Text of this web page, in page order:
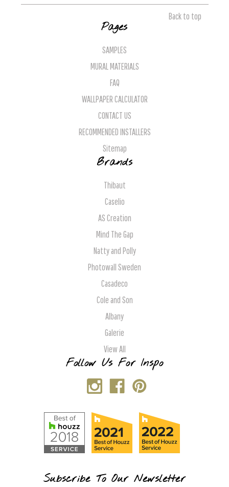
Back to top
Pages
SAMPLES
MURAL MATERIALS
FAQ
WALLPAPER CALCULATOR
CONTACT US
RECOMMENDED INSTALLERS
Sitemap
Brands
Thibaut
Caselio
AS Creation
Mind The Gap
Natty and Polly
Photowall Sweden
Casadeco
Cole and Son
Albany
Galerie
View All
Follow Us For Inspo
Subscribe To Our Newsletter